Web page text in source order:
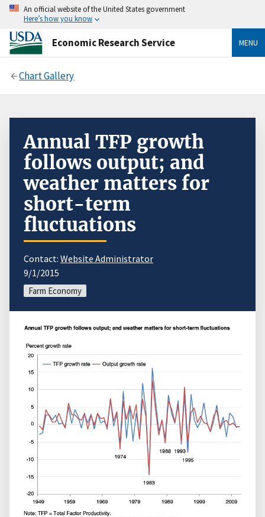
An official website of the United States government
Here’s how you know
Economic Research Service MENU
Chart Gallery
Annual TFP growth
follows output; and
weather matters for
short-term
fluctuations
Contact: Website Administrator
9/1/2015
Farm Economy